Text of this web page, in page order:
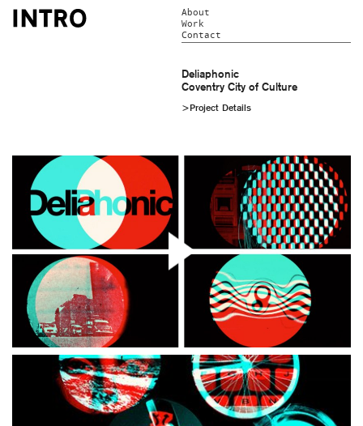
About
Work
Contact
Deliaphonic
Coventry City of Culture
>Project Details